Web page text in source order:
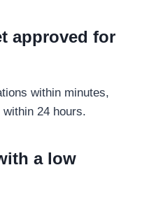
approved for
within minutes,
24 hours.
a low